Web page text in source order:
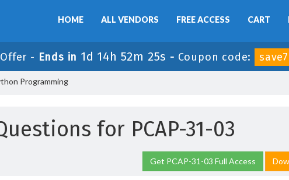
HOME ALL VENDORS FREE ACCESS CART
- Ends in 1d 14h 52m 24s - Coupon code:
Programming
for PCAP-31-03
Get PCAP-31-03 Full Access